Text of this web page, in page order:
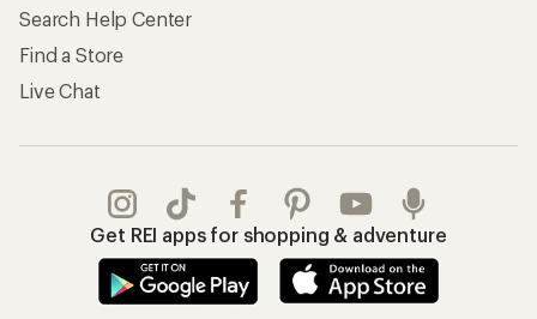
Search Help Center
Find a Store
Live Chat
Get REI apps for shopping & adventure